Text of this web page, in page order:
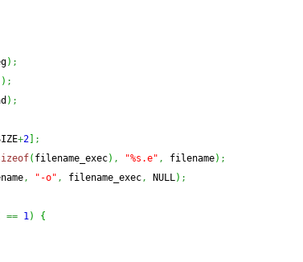
) ;
) ;
) ;
+2
;
( filename_exec) , "%s.e" , filename) ;
, "-o" , filename_exec, NULL) ;
== 1)
{